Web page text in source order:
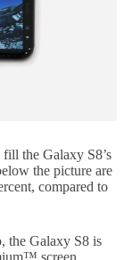
the Galaxy S8’s
the picture are
compared to
the Galaxy S8 is
screen,